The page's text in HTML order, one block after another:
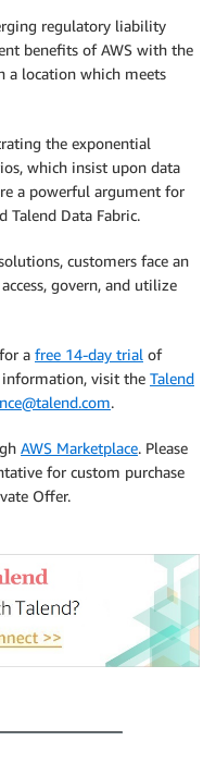
regulatory liability
benefits of AWS with the
a location which meets
the exponential
which insist upon data
a powerful argument for
Talend Data Fabric.
customers face an
govern, and utilize
a free 14-day trial of
information, visit the Talend
.
AWS Marketplace. Please
for custom purchase
Offer.